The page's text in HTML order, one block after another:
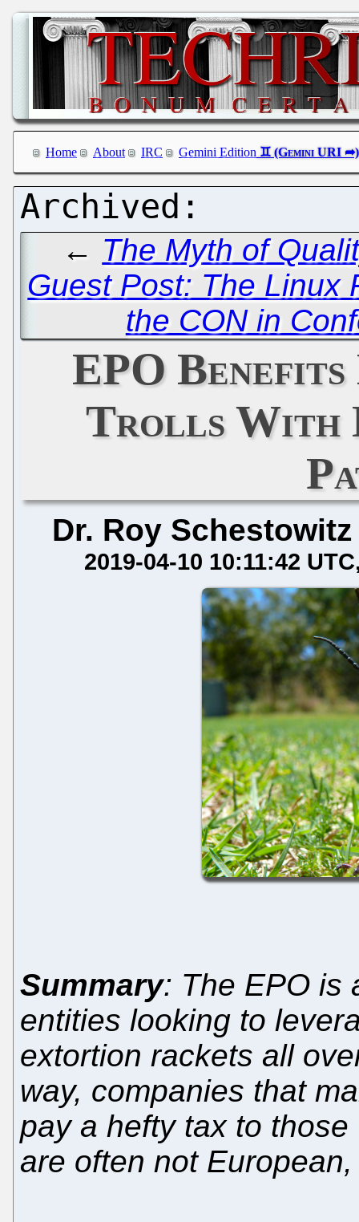
Home About IRC Gemini Edition
← The Myth of
Guest Post: The Linux
the CON in
EPO
Trolls With
Dr. Roy Schestowitz
2019-04-10 10:11:42 UTC
Summary: The EPO is
entities looking to
extortion rackets all
way, companies that
pay a hefty tax to
are often not